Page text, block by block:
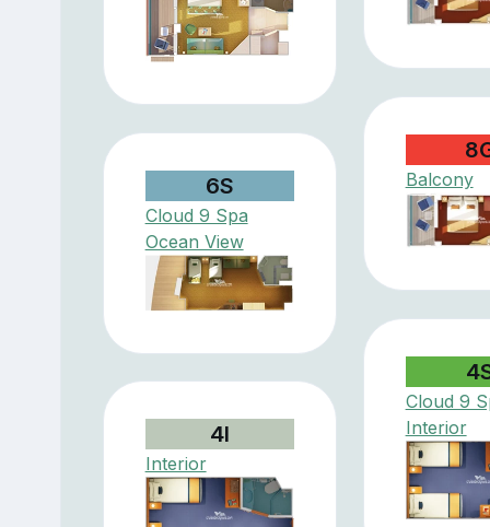
Balcony
6S
Cloud 9 Spa
Ocean View
Cloud 9
Interior
4I
Interior